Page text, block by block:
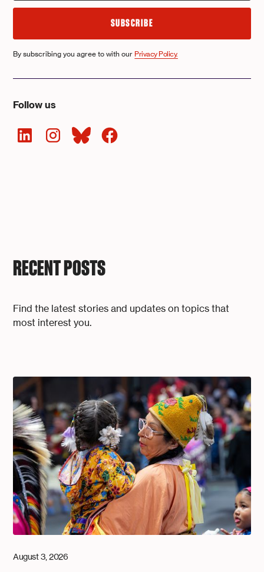
By subscribing you agree to with our Privacy Policy.
Follow us
RECENT POSTS
Find the latest stories and updates on topics that
most interest you.
August 3, 2026